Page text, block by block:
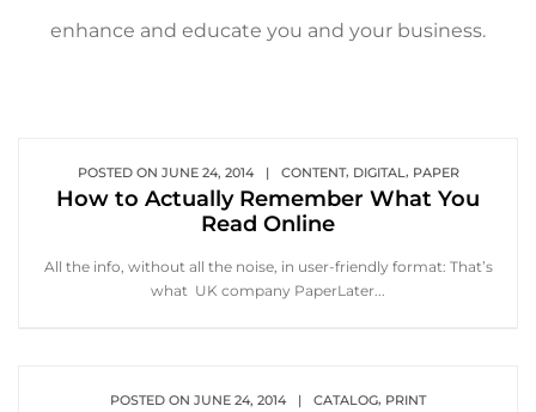
enhance and educate you and your business.
POSTED ON JUNE 24, 2014 | CONTENT, DIGITAL, PAPER
How to Actually Remember What You
Read Online
All the info, without all the noise, in user-friendly format: That’s
what UK company PaperLater...
POSTED ON JUNE 24, 2014 | CATALOG, PRINT